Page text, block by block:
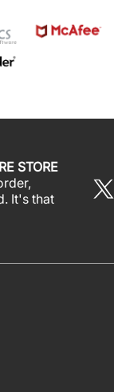
STORE
It's that